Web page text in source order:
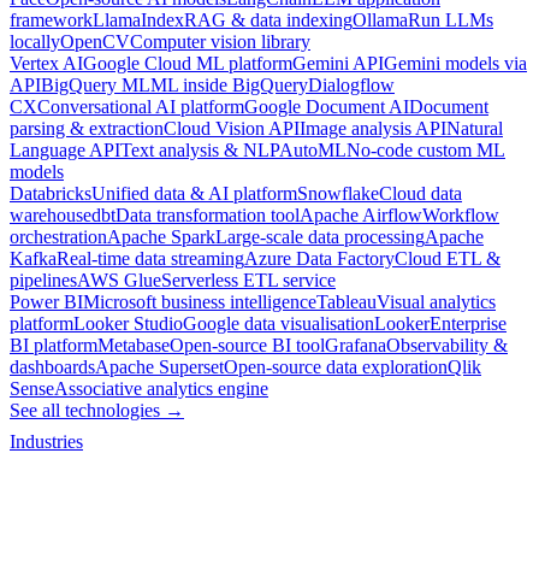
frameworkLlamaIndexRAG & data indexingOllamaRun LLMs
locallyOpenCVComputer vision library
Vertex AIGoogle Cloud ML platformGemini APIGemini models via
APIBigQuery MLML inside BigQueryDialogflow
CXConversational AI platformGoogle Document AIDocument
parsing & extractionCloud Vision APIImage analysis APINatural
Language APIText analysis & NLPAutoMLNo-code custom ML
models
DatabricksUnified data & AI platformSnowflakeCloud data
warehousedbtData transformation toolApache AirflowWorkflow
orchestrationApache SparkLarge-scale data processingApache
KafkaReal-time data streamingAzure Data FactoryCloud ETL &
pipelinesAWS GlueServerless ETL service
Power BIMicrosoft business intelligenceTableauVisual analytics
platformLooker StudioGoogle data visualisationLookerEnterprise
BI platformMetabaseOpen-source BI toolGrafanaObservability &
dashboardsApache SupersetOpen-source data explorationQlik
SenseAssociative analytics engine
See all technologies →
Industries